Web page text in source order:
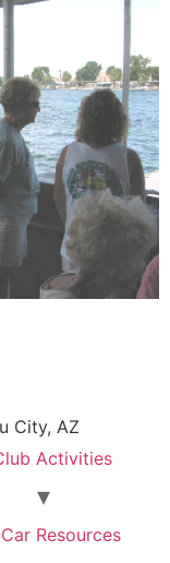
City, AZ
Activities
Car Resources